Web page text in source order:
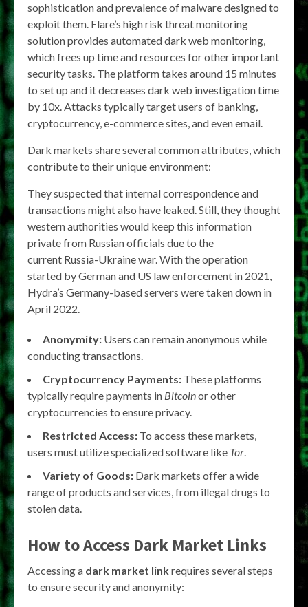
sophistication and prevalence of malware designed to
exploit them. Flare’s high risk threat monitoring
solution provides automated dark web monitoring,
which frees up time and resources for other important
security tasks. The platform takes around 15 minutes
to set up and it decreases dark web investigation time
by 10x. Attacks typically target users of banking,
cryptocurrency, e-commerce sites, and even email.
Dark markets share several common attributes, which
contribute to their unique environment:
They suspected that internal correspondence and
transactions might also have leaked. Still, they thought
western authorities would keep this information
private from Russian officials due to the
current Russia-Ukraine war. With the operation
started by German and US law enforcement in 2021,
Hydra’s Germany-based servers were taken down in
April 2022.
Anonymity: Users can remain anonymous while
conducting transactions.
Cryptocurrency Payments: These platforms
typically require payments in Bitcoinor other
cryptocurrencies to ensure privacy.
Restricted Access: To access these markets,
users must utilize specialized software like Tor.
Variety of Goods: Dark markets offer a wide
range of products and services, from illegal drugs to
stolen data.
How to Access Dark Market Links
Accessing a dark market linkrequires several steps
to ensure security and anonymity: